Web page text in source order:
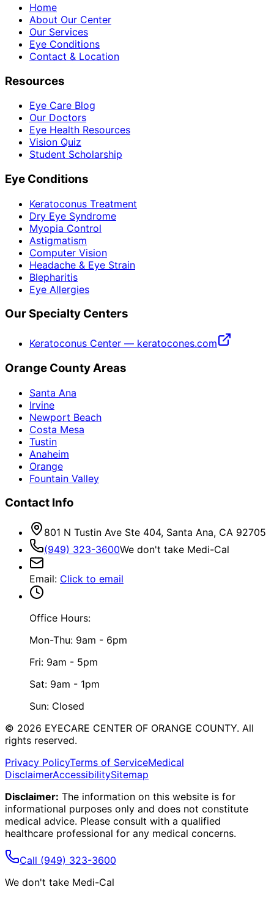
Home
About Our Center
Our Services
Eye Conditions
Contact & Location
Resources
Eye Care Blog
Our Doctors
Eye Health Resources
Vision Quiz
Student Scholarship
Eye Conditions
Keratoconus Treatment
Dry Eye Syndrome
Myopia Control
Astigmatism
Computer Vision
Headache & Eye Strain
Blepharitis
Eye Allergies
Our Specialty Centers
Keratoconus Center — keratocones.com
Orange County Areas
Santa Ana
Irvine
Newport Beach
Costa Mesa
Tustin
Anaheim
Orange
Fountain Valley
Contact Info
801 N Tustin Ave Ste 404, Santa Ana, CA 92705
(949) 323-3600We don't take Medi-Cal
Email: Click to email
Office Hours:
Mon-Thu: 9am - 6pm
Fri: 9am - 5pm
Sat: 9am - 1pm
Sun: Closed
© 2026 EYECARE CENTER OF ORANGE COUNTY. All
rights reserved.
Privacy PolicyTerms of ServiceMedical
DisclaimerAccessibilitySitemap
Disclaimer: The information on this website is for
informational purposes only and does not constitute
medical advice. Please consult with a qualified
healthcare professional for any medical concerns.
Call (949) 323-3600
We don't take Medi-Cal